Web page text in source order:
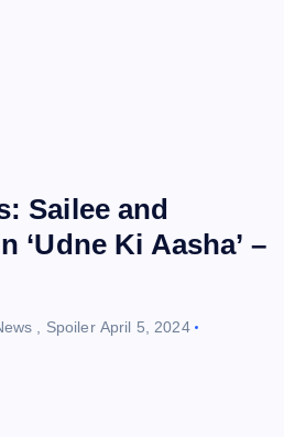
Sailee and
‘Udne Ki Aasha’ –
Spoiler April 5, 2024